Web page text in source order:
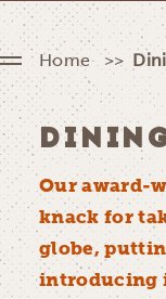
Home
Our award-
knack for
globe,
introducing